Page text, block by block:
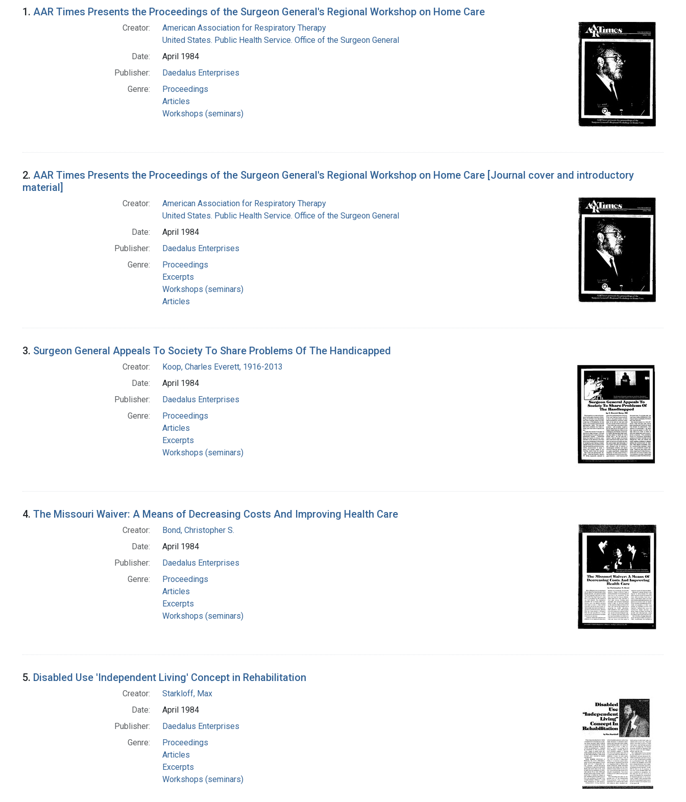
Search Results
1. AAR Times Presents the Proceedings of the Surgeon General's Regional Workshop on Home Care
Creator:
American Association for Respiratory Therapy
United States. Public Health Service. Office of the Surgeon General
Date:
April 1984
Publisher:
Daedalus Enterprises
Genre:
Proceedings
Articles
Workshops (seminars)
2. AAR Times Presents the Proceedings of the Surgeon General's Regional Workshop on Home Care [Journal cover and introductory
material]
Creator:
American Association for Respiratory Therapy
United States. Public Health Service. Office of the Surgeon General
Date:
April 1984
Publisher:
Daedalus Enterprises
Genre:
Proceedings
Excerpts
Workshops (seminars)
Articles
3. Surgeon General Appeals To Society To Share Problems Of The Handicapped
Creator:
Koop, Charles Everett, 1916-2013
Date:
April 1984
Publisher:
Daedalus Enterprises
Genre:
Proceedings
Articles
Excerpts
Workshops (seminars)
4. The Missouri Waiver: A Means of Decreasing Costs And Improving Health Care
Creator:
Bond, Christopher S.
Date:
April 1984
Publisher:
Daedalus Enterprises
Genre:
Proceedings
Articles
Excerpts
Workshops (seminars)
5. Disabled Use 'Independent Living' Concept in Rehabilitation
Creator:
Starkloff, Max
Date:
April 1984
Publisher:
Daedalus Enterprises
Genre:
Proceedings
Articles
Excerpts
Workshops (seminars)